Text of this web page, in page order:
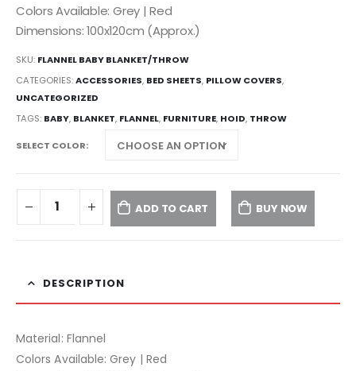
Colors Available: Grey | Red
Dimensions: 100x120cm (Approx.)
SKU: FLANNEL BABY BLANKET/THROW
CATEGORIES:ACCESSORIES, BED SHEETS, PILLOW COVERS,
UNCATEGORIZED
TAGS: BABY, BLANKET, FLANNEL, FURNITURE, HOID, THROW
SELECT COLOR
ADD TO CART BUY NOW
DESCRIPTION
Material: Flannel
Colors Available: Grey | Red